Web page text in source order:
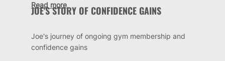
JOE'S STORY OF CONFIDENCE GAINS
Joe's journey of ongoing gym membership and
confidence gains
Read more